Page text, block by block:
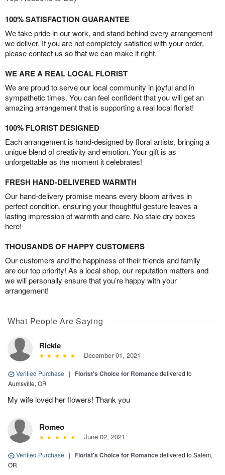
100% SATISFACTION GUARANTEE
We take pride in our work, and stand behind every arrangement
we deliver. If you are not completely satisfied with your order,
please contact us so that we can make it right.
WE ARE A REAL LOCAL FLORIST
We are proud to serve our local community in joyful and in
sympathetic times. You can feel confident that you will get an
amazing arrangement that is supporting a real local florist!
100% FLORIST DESIGNED
Each arrangement is hand-designed by floral artists, bringing a
unique blend of creativity and emotion. Your gift is as
unforgettable as the moment it celebrates!
FRESH HAND-DELIVERED WARMTH
Our hand-delivery promise means every bloom arrives in
perfect condition, ensuring your thoughtful gesture leaves a
lasting impression of warmth and care. No stale dry boxes
here!
THOUSANDS OF HAPPY CUSTOMERS
Our customers and the happiness of their friends and family
are our top priority! As a local shop, our reputation matters and
we will personally ensure that you’re happy with your
arrangement!
What People Are Saying
Rickie
December 01, 2021
Verified Purchase | Florist's Choice for Romancedelivered to
Aumsville, OR
My wife loved her flowers! Thank you
Romeo
June 02, 2021
Verified Purchase | Florist's Choice for Romancedelivered to Salem,
OR